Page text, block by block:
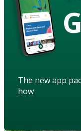
The new app
how